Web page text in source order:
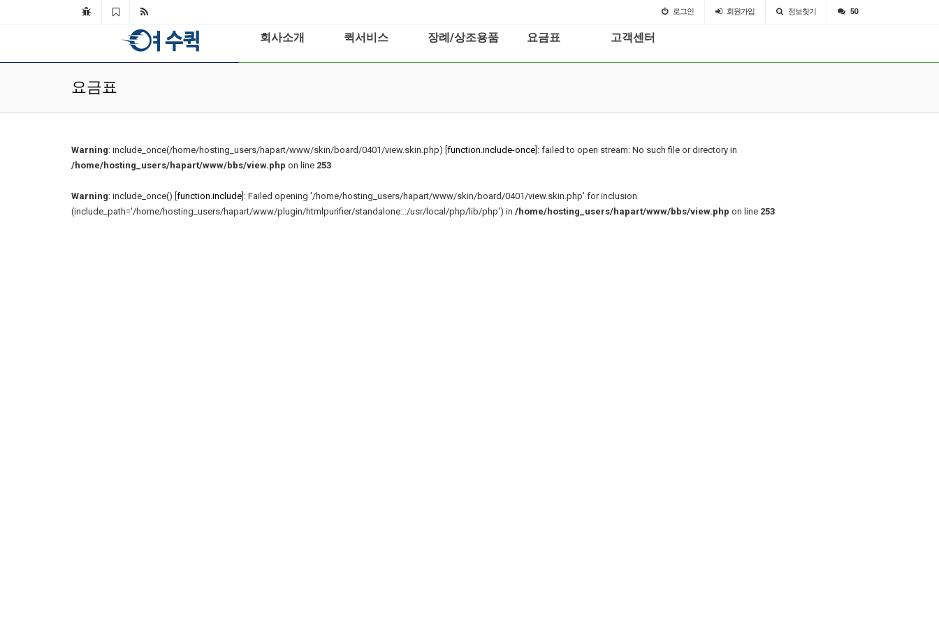
로그인 회원가입 정보찾기 50
회사소개 퀵서비스 장례/상조용품 요금표 고객센터
요금표
Warning: include_once(/home/hosting_users/hapart/www/skin/board/0401/view.skin.php) [ function.include-once ]: failed to open stream: No such file or directory in
/home/hosting_users/hapart/www/bbs/view.php on line 253
Warning: include_once() [ function.include ]: Failed opening '/home/hosting_users/hapart/www/skin/board/0401/view.skin.php' for inclusion
(include_path='/home/hosting_users/hapart/www/plugin/htmlpurifier/standalone:.:/usr/local/php/lib/php') in /home/hosting_users/hapart/www/bbs/view.php on line 253